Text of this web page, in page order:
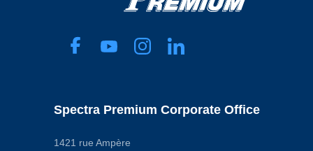
Spectra Premium Corporate Office
1421 rue Ampère